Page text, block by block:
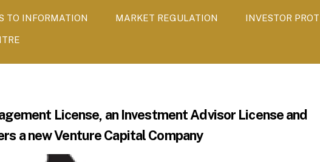
TO INFORMATION MARKET REGULATION INVESTOR
License, an Investment Advisor License and
a new Venture Capital Company